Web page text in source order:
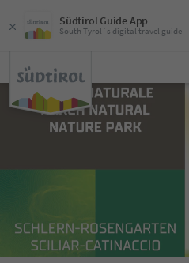
Südtirol Guide App
South Tyrol´s digital travel guide